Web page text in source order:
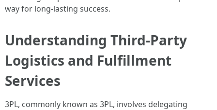
way for long-lasting success.
Understanding Third-Party
Logistics and Fulfillment
Services
3PL, commonly known as 3PL, involves delegating